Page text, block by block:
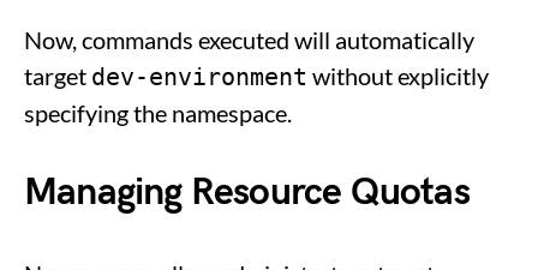
Now, commands executed will automatically
target dev-environment without explicitly
specifying the namespace.
Managing Resource Quotas